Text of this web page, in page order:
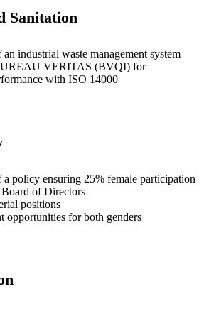
Sanitation
industrial waste management system
VERITAS (BVQI) for
with ISO 14000
policy ensuring 25% female participation
Board of Directors
positions
opportunities for both genders